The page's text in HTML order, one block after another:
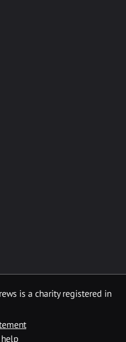
is a charity registered in